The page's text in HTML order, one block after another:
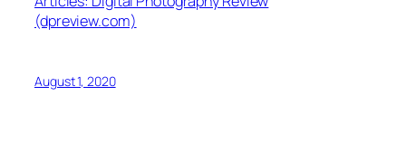
(dpreview.com)
August 1, 2020